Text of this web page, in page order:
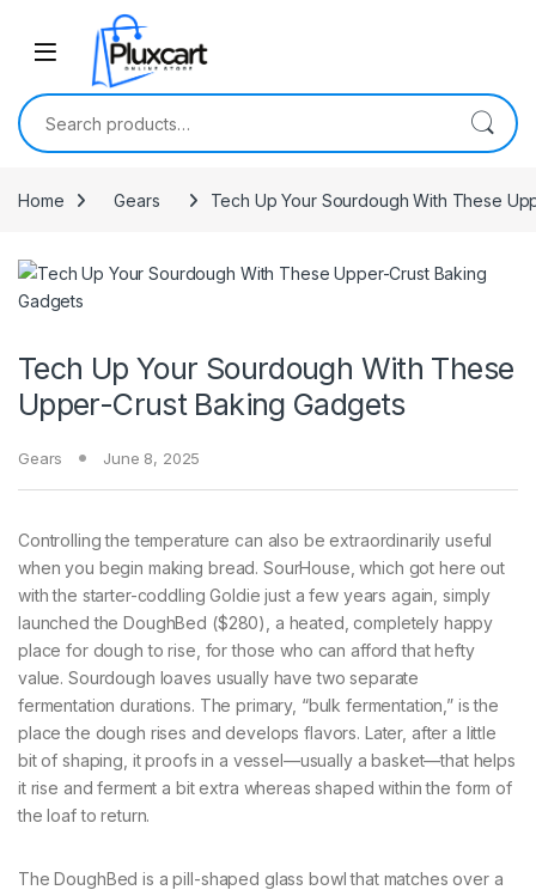
Skip to navigation
Search for:
Home Gears Tech Up Your Sourdough With These
Tech Up Your Sourdough With These
Upper-Crust Baking Gadgets
Gears June 8, 2025
Controlling the temperature can also be extraordinarily useful
when you begin making bread. SourHouse, which got here out
with the starter-coddling Goldie just a few years again, simply
launched the DoughBed ($280), a heated, completely happy
place for dough to rise, for those who can afford that hefty
value. Sourdough loaves usually have two separate
fermentation durations. The primary, “bulk fermentation,” is the
place the dough rises and develops flavors. Later, after a little
bit of shaping, it proofs in a vessel—usually a basket—that helps
it rise and ferment a bit extra whereas shaped within the form of
the loaf to return.
The DoughBed is a pill-shaped glass bowl that matches over a